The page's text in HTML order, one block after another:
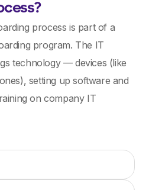
process is part of a
program. The IT
technology — devices (like
setting up software and
on company IT